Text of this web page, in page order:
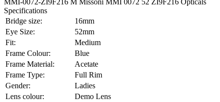
Specifications
Bridge size:
16mm
Eye Size:
52mm
Fit:
Medium
Frame Colour:
Blue
Frame Material:
Acetate
Frame Type:
Full Rim
Gender:
Ladies
Lens colour:
Demo Lens